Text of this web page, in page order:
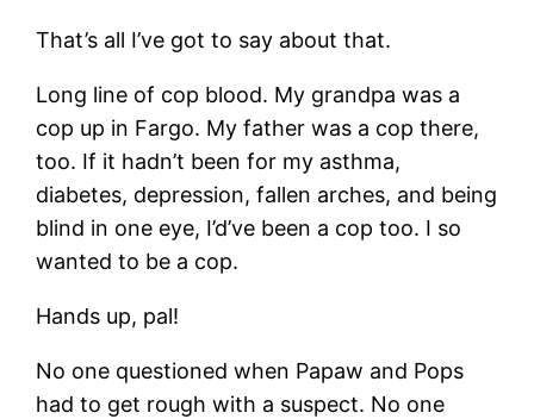
That’s all I’ve got to say about that.
Long line of cop blood. My grandpa was a
cop up in Fargo. My father was a cop there,
too. If it hadn’t been for my asthma,
diabetes, depression, fallen arches, and being
blind in one eye, I’d’ve been a cop too. I so
wanted to be a cop.
Hands up, pal!
No one questioned when Papaw and Pops
had to get rough with a suspect. No one